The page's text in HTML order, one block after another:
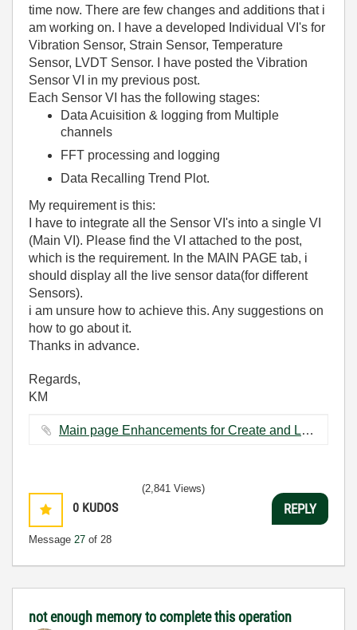
time now. There are few changes and additions that i
am working on. I have a developed Individual VI's for
Vibration Sensor, Strain Sensor, Temperature
Sensor, LVDT Sensor. I have posted the Vibration
Sensor VI in my previous post.
Each Sensor VI has the following stages:
Data Acuisition & logging from Multiple
channels
FFT processing and logging
Data Recalling Trend Plot.
My requirement is this:
I have to integrate all the Sensor VI's into a single VI
(Main VI). Please find the VI attached to the post,
which is the requirement. In the MAIN PAGE tab, i
should display all the live sensor data(for different
Sensors).
i am unsure how to achieve this. Any suggestions on
how to go about it.
Thanks in advance.
Regards,
KM
Main page Enhancements for Create and Load.vi ‏95 KB
0 KUDOS
Message 27 of 28
(2,841 Views)
REPLY
not enough memory to complete this operation